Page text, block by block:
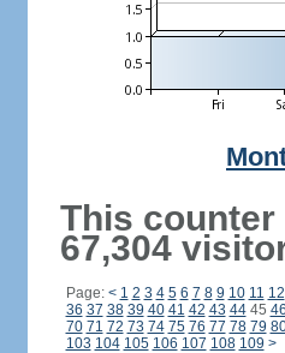
This counter
67,304
Page: < 1 2 3 4 5 6 7 8 9 10 11 12
36 37 38 39 40 41 42 43 4445 46
70 71 72 73 74 75 76 77 78 79
103 104 105 106 107 108 109 >